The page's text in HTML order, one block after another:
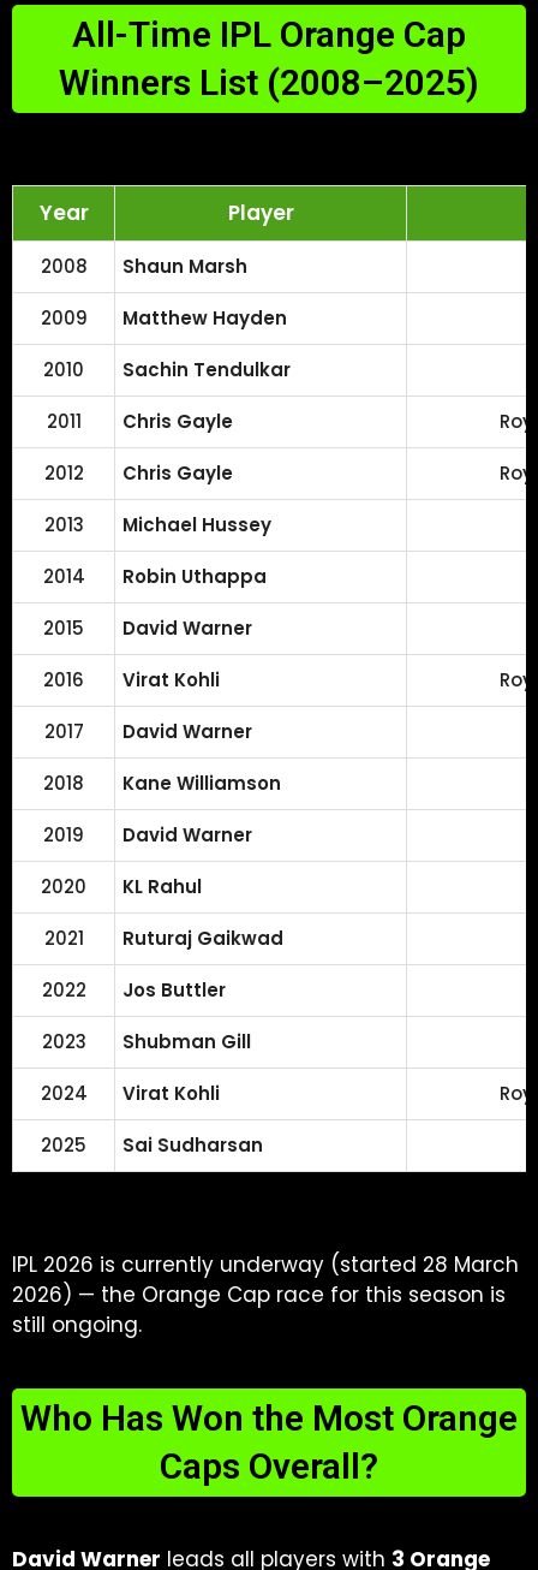
All-Time IPL Orange Cap
Winners List (2008–2025)
Year Player
2008 Shaun Marsh
2009 Matthew Hayden
2010 Sachin Tendulkar
2011 Chris Gayle
2012 Chris Gayle
2013 Michael Hussey
2014 Robin Uthappa
2015 David Warner
2016 Virat Kohli
2017 David Warner
2018 Kane Williamson
2019 David Warner
2020 KL Rahul
2021 Ruturaj Gaikwad
2022 Jos Buttler
2023 Shubman Gill
2024 Virat Kohli
2025 Sai Sudharsan
IPL 2026 is currently underway (started 28 March
2026) — the Orange Cap race for this season is
still ongoing.
Who Has Won the Most Orange
Caps Overall?
David Warner leads all players with 3 Orange